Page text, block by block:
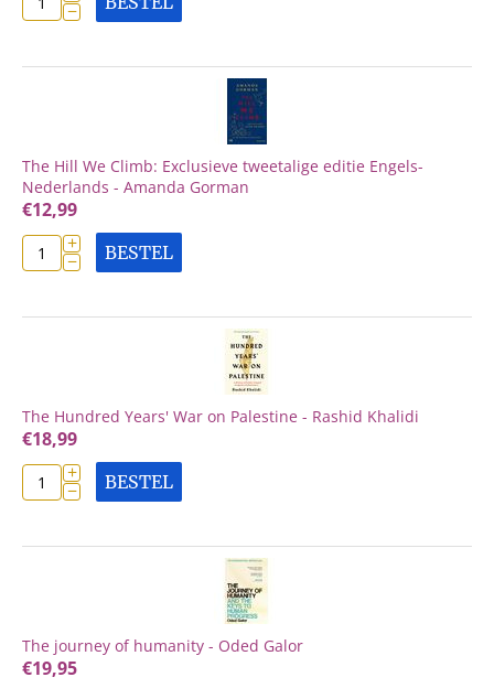
−
The Hill We Climb: Exclusieve tweetalige editie Engels-
Nederlands - Amanda Gorman
€12,99
+
− BESTEL
The Hundred Years' War on Palestine - Rashid Khalidi
€18,99
+
− BESTEL
The journey of humanity - Oded Galor
€19,95